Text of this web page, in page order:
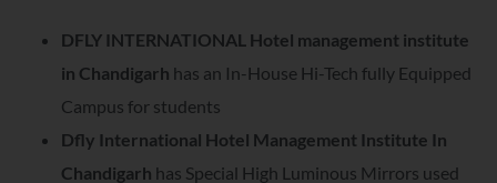
DFLY INTERNATIONAL Hotel management institute
in Chandigarh has an In-House Hi-Tech fully Equipped
Campus for students
Dfly International Hotel Management Institute In
Chandigarh has Special High Luminous Mirrors used